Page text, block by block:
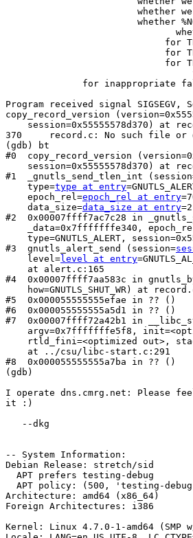
Program received signal SIGSEGV,
copy_record_version
370	record.c: No such file or directory.
(gdb) bt
#0  copy_record_version
#1  _gnutls_send_tlen_int
    type=
type at entry
    epoch_rel=
epoch_rel at entry
    data_size=
data_size at entry
#2  0x00007ffff7ac7c28 in
#3  gnutls_alert_send (session=
    level=
level at entry
#4  0x00007ffff7aa583c in
#5  0x000055555555efae in ?? ()
#6  0x000055555555a5d1 in ?? ()
#7  0x00007ffff72a42b1 in
#8  0x000055555555a7ba in ?? ()
(gdb)
I operate dns.cmrg.net: Please
it :)
-- System Information:
Debian Release: stretch/sid
Architecture: amd64 (x86_64)
Foreign Architectures: i386
Kernel: Linux 4.7.0-1-amd64 (SMP